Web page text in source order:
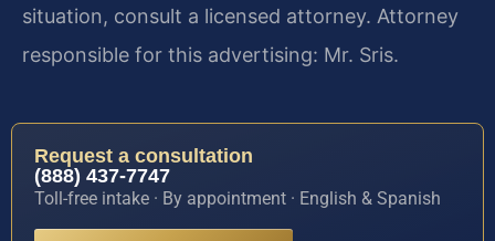
situation, consult a licensed attorney. Attorney
responsible for this advertising: Mr. Sris.
Request a consultation
(888) 437-7747
Toll-free intake · By appointment · English & Spanish